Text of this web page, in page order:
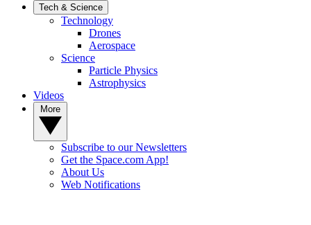
Tech & Science
Technology
Drones
Aerospace
Science
Particle Physics
Astrophysics
Videos
Subscribe to our Newsletters
Get the Space.com App!
About Us
Web Notifications